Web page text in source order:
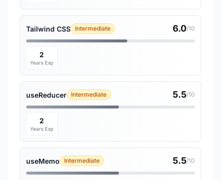
Tailwind CSS Intermediate 6.0/10
2
Years Exp
useReducer Intermediate 5.5/10
2
Years Exp
useMemo Intermediate 5.5/10